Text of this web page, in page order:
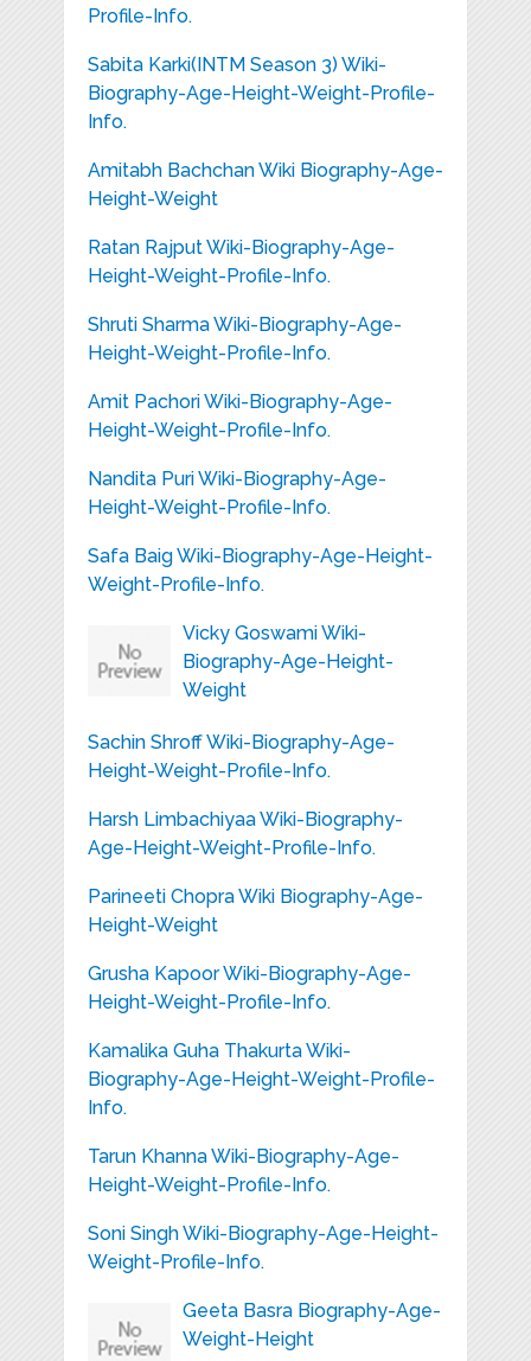
Profile-Info.
Sabita Karki(INTM Season 3) Wiki-
Biography-Age-Height-Weight-Profile-
Info.
Amitabh Bachchan Wiki Biography-Age-
Height-Weight
Ratan Rajput Wiki-Biography-Age-
Height-Weight-Profile-Info.
Shruti Sharma Wiki-Biography-Age-
Height-Weight-Profile-Info.
Amit Pachori Wiki-Biography-Age-
Height-Weight-Profile-Info.
Nandita Puri Wiki-Biography-Age-
Height-Weight-Profile-Info.
Safa Baig Wiki-Biography-Age-Height-
Weight-Profile-Info.
Vicky Goswami Wiki-
Biography-Age-Height-
Weight
Sachin Shroff Wiki-Biography-Age-
Height-Weight-Profile-Info.
Harsh Limbachiyaa Wiki-Biography-
Age-Height-Weight-Profile-Info.
Parineeti Chopra Wiki Biography-Age-
Height-Weight
Grusha Kapoor Wiki-Biography-Age-
Height-Weight-Profile-Info.
Kamalika Guha Thakurta Wiki-
Biography-Age-Height-Weight-Profile-
Info.
Tarun Khanna Wiki-Biography-Age-
Height-Weight-Profile-Info.
Soni Singh Wiki-Biography-Age-Height-
Weight-Profile-Info.
Geeta Basra Biography-Age-
Weight-Height